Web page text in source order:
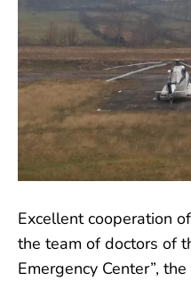
Excellent cooperation
the team of doctors of
Emergency Center”,